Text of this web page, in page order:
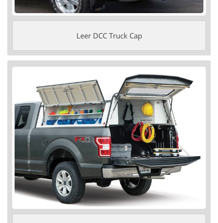
Leer DCC Truck Cap